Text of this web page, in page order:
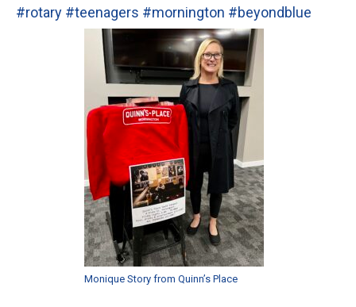
#rotary #teenagers #mornington #beyondblue
Monique Story from Quinn’s Place